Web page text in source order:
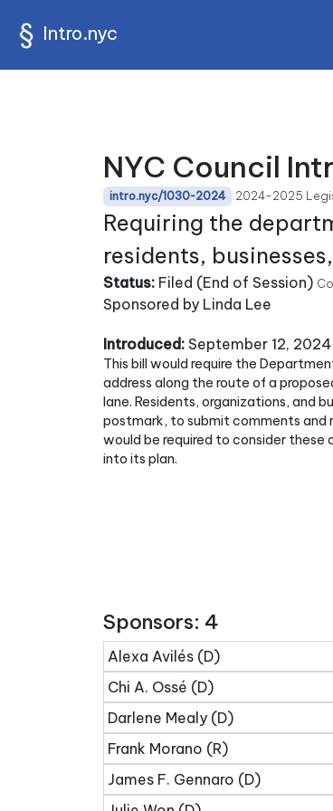
Intro.nyc
NYC Council
intro.nyc/1030-2024 2024-2025
Requiring the
residents,
Status: Filed (End of Session)
Sponsored by Linda Lee
Introduced: September 12, 2024
This bill would require the
address along the route of a
lane. Residents, organizations, and
postmark, to submit comments and
would be required to consider
into its plan.
Sponsors: 4
Alexa Avilés (D)
Chi A. Ossé (D)
Darlene Mealy (D)
Frank Morano (R)
James F. Gennaro (D)